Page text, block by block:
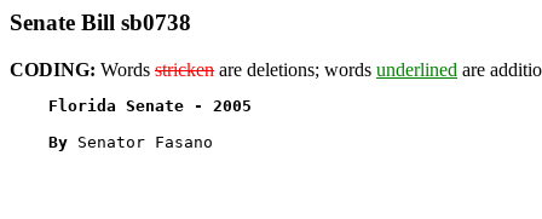
Senate Bill sb0738
CODING: Words stricken are deletions; words underlined are
Florida Senate - 2005
By Senator Fasano